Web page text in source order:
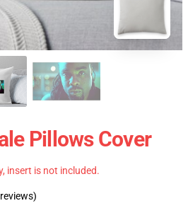
Pillows Cover
insert is not included.